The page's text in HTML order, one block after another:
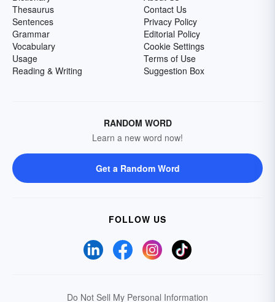
Thesaurus
Sentences
Grammar
Vocabulary
Usage
Reading & Writing
Contact Us
Privacy Policy
Editorial Policy
Cookie Settings
Terms of Use
Suggestion Box
RANDOM WORD
Learn a new word now!
Get a Random Word
FOLLOW US
Do Not Sell My Personal Information